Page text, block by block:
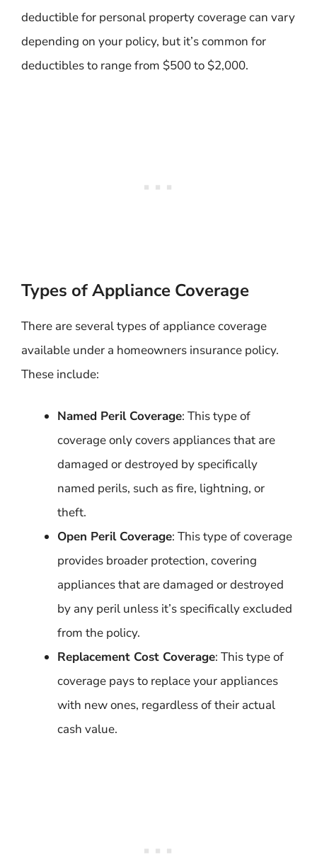
deductible for personal property coverage can vary
depending on your policy, but it’s common for
deductibles to range from $500 to $2,000.
Types of Appliance Coverage
There are several types of appliance coverage
available under a homeowners insurance policy.
These include:
Named Peril Coverage: This type of
coverage only covers appliances that are
damaged or destroyed by specifically
named perils, such as fire, lightning, or
theft.
Open Peril Coverage: This type of coverage
provides broader protection, covering
appliances that are damaged or destroyed
by any peril unless it’s specifically excluded
from the policy.
Replacement Cost Coverage: This type of
coverage pays to replace your appliances
with new ones, regardless of their actual
cash value.